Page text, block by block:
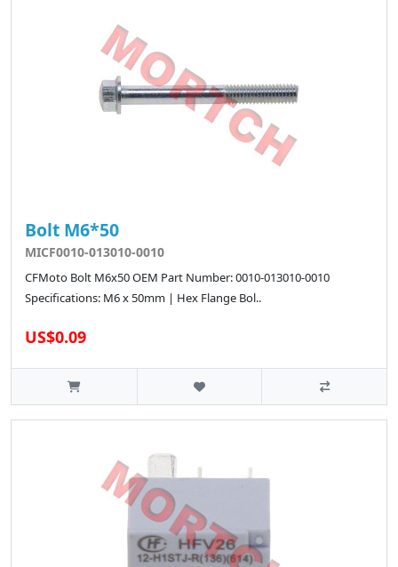
Bolt M6*50
MICF0010-013010-0010
CFMoto Bolt M6x50 OEM Part Number: 0010-013010-0010
Specifications: M6 x 50mm | Hex Flange Bol..
US$0.09